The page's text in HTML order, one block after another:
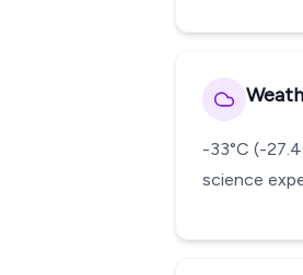
-33°C (-
science